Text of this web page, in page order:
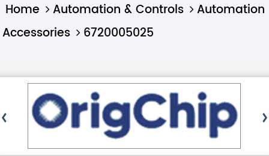
Home Automation & Controls
Automation
Accessories
6720005025